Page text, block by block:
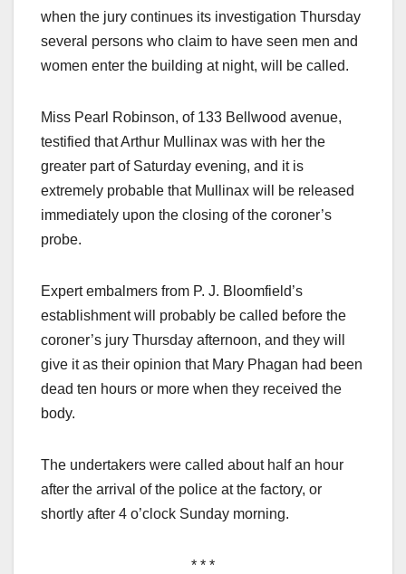
when the jury continues its investigation Thursday
several persons who claim to have seen men and
women enter the building at night, will be called.
Miss Pearl Robinson, of 133 Bellwood avenue,
testified that Arthur Mullinax was with her the
greater part of Saturday evening, and it is
extremely probable that Mullinax will be released
immediately upon the closing of the coroner’s
probe.
Expert embalmers from P. J. Bloomfield’s
establishment will probably be called before the
coroner’s jury Thursday afternoon, and they will
give it as their opinion that Mary Phagan had been
dead ten hours or more when they received the
body.
The undertakers were called about half an hour
after the arrival of the police at the factory, or
shortly after 4 o’clock Sunday morning.
* * *